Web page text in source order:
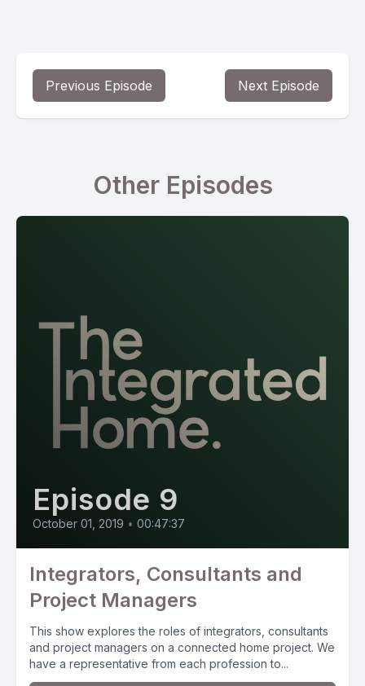
Previous Episode Next Episode
Other Episodes
Episode 9
October 01, 2019 • 00:47:37
Integrators, Consultants and
Project Managers
This show explores the roles of integrators, consultants
and project managers on a connected home project. We
have a representative from each profession to...